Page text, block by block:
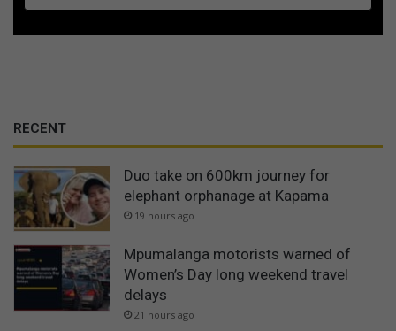
RECENT
Duo take on 600km journey for
elephant orphanage at Kapama
19 hours ago
Mpumalanga motorists warned of
Women’s Day long weekend travel
delays
21 hours ago